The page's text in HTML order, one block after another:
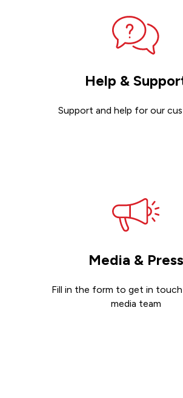
Help &
Support and help for our
Media & Press
Fill in the form to get in
media team